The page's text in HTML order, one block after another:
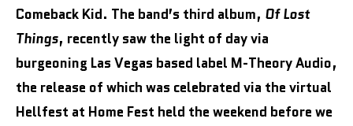
Comeback Kid. The band’s third album, Of Lost
Things, recently saw the light of day via
burgeoning Las Vegas based label M-Theory Audio,
the release of which was celebrated via the virtual
Hellfest at Home Fest held the weekend before we